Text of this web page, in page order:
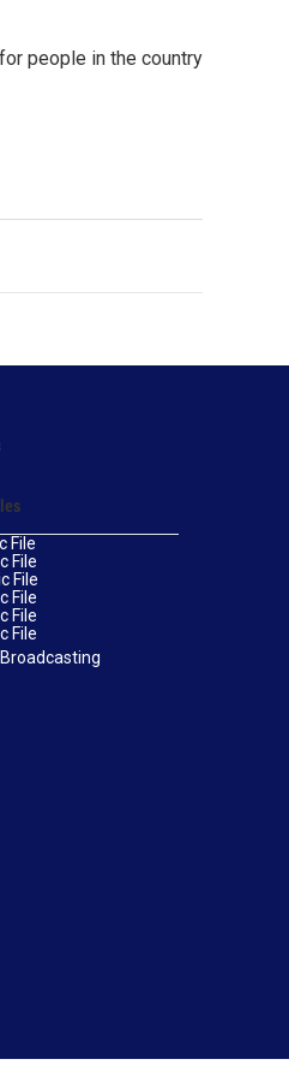
people in the country
File
File
File
File
File
File